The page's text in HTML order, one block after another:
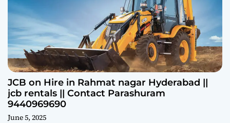
JCB on Hire in Rahmat nagar Hyderabad ||
jcb rentals || Contact Parashuram
9440969690
June 5, 2025